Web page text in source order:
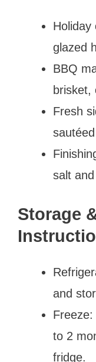
Holiday
glazed
BBQ
brisket,
Fresh
salt
Storage
and
to 2
fridge.